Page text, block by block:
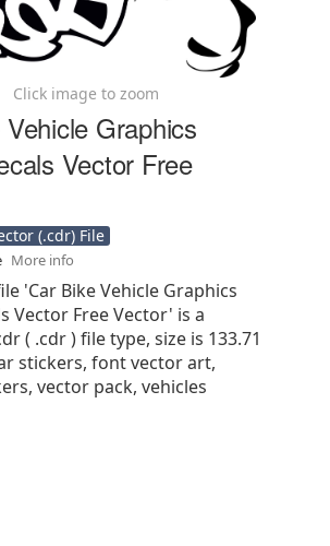
Click image to zoom
Graphics
Vector Free
(.cdr) File
More info
'Car Bike Vehicle Graphics
Vector Free Vector' is a
( .cdr ) file type, size is 133.71
stickers, font vector art,
vector pack, vehicles